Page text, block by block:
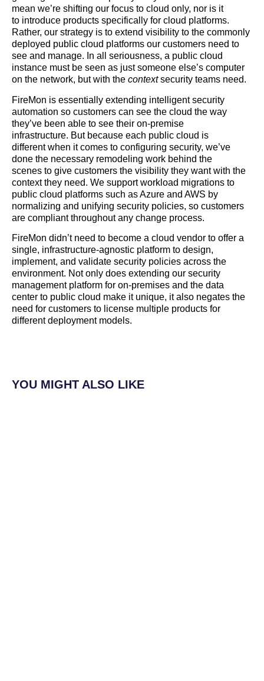
mean we’re shifting our focus to cloud only, nor is it
to introduce products specifically for cloud platforms.
Rather, our strategy is to extend visibility to the commonly
deployed public cloud platforms our customers need to
see and manage. In all seriousness, a public cloud
instance must be seen as just someone else’s computer
on the network, but with the contextsecurity teams need.
FireMon is essentially extending intelligent security
automation so customers can see the cloud the way
they’ve been able to see their on-premise
infrastructure. But because each public cloud is
different when it comes to configuring security, we’ve
done the necessary remodeling work behind the
scenes to give customers the visibility they want with the
context they need. We support workload migrations to
public cloud platforms such as Azure and AWS by
normalizing and unifying security policies, so customers
are compliant throughout any change process.
FireMon didn’t need to become a cloud vendor to offer a
single, infrastructure-agnostic platform to design,
implement, and validate security policies across the
environment. Not only does extending our security
management platform for on-premises and the data
center to public cloud make it unique, it also negates the
need for customers to license multiple products for
different deployment models.
YOU MIGHT ALSO LIKE